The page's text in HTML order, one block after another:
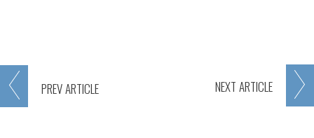
PREVARTICLE NEXT ARTICLE